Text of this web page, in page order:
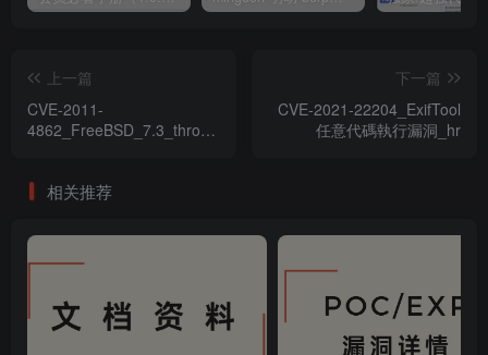
上一篇
CVE-2011-
4862_FreeBSD_7.3_through_9.0
下一篇
CVE-2021-22204_ExifTool
任意代碼執行漏洞_hr
相关推荐